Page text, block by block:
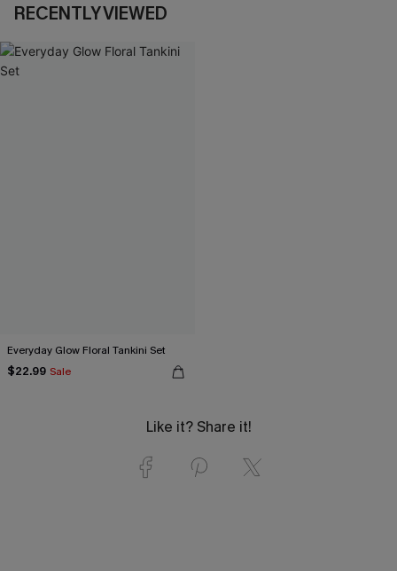
RECENTLY VIEWED
Everyday Glow Floral Tankini Set
$22.99 Sale
Like it? Share it!